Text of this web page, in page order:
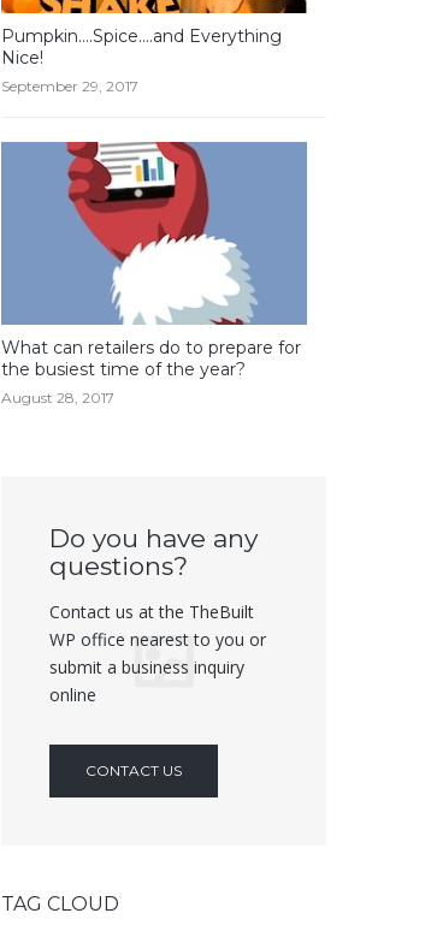
Pumpkin….Spice….and Everything
Nice!
September 29, 2017
What can retailers do to prepare for
the busiest time of the year?
August 28, 2017
Do you have any
questions?
Contact us at the TheBuilt
WP office nearest to you or
submit a business inquiry
online
CONTACT US
TAG CLOUD